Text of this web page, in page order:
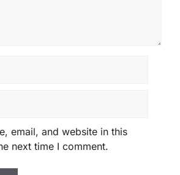
email, and website in this
next time I comment.